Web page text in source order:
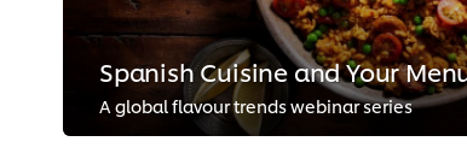
Spanish Cuisine and Your
A global flavour trends webinar series